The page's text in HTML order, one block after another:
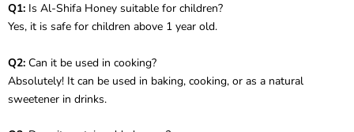
Q1: Is Al-Shifa Honey suitable for children?
Yes, it is safe for children above 1 year old.
Q2: Can it be used in cooking?
Absolutely! It can be used in baking, cooking, or as a natural
sweetener in drinks.